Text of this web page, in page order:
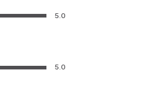
5.0
5.0